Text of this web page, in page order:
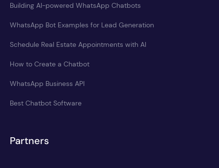
Building AI-powered WhatsApp Chatbots
WhatsApp Bot Examples for Lead Generation
Schedule Real Estate Appointments with AI
How to Create a Chatbot
WhatsApp Business API
Best Chatbot Software
Partners